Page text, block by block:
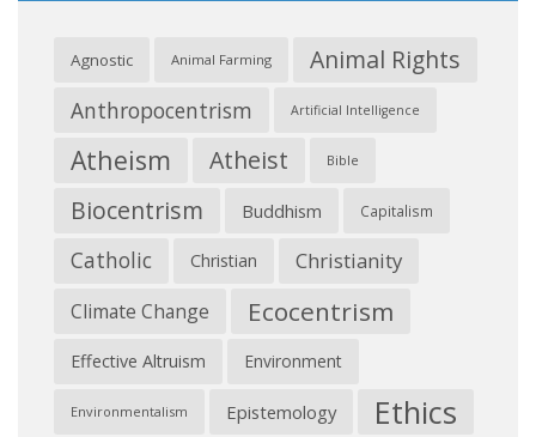
Agnostic Animal Farming Animal Rights
Anthropocentrism Artificial Intelligence
Atheism Atheist Bible
Biocentrism Buddhism Capitalism
Catholic Christian Christianity
Climate Change Ecocentrism
Effective Altruism Environment
Environmentalism Epistemology Ethics